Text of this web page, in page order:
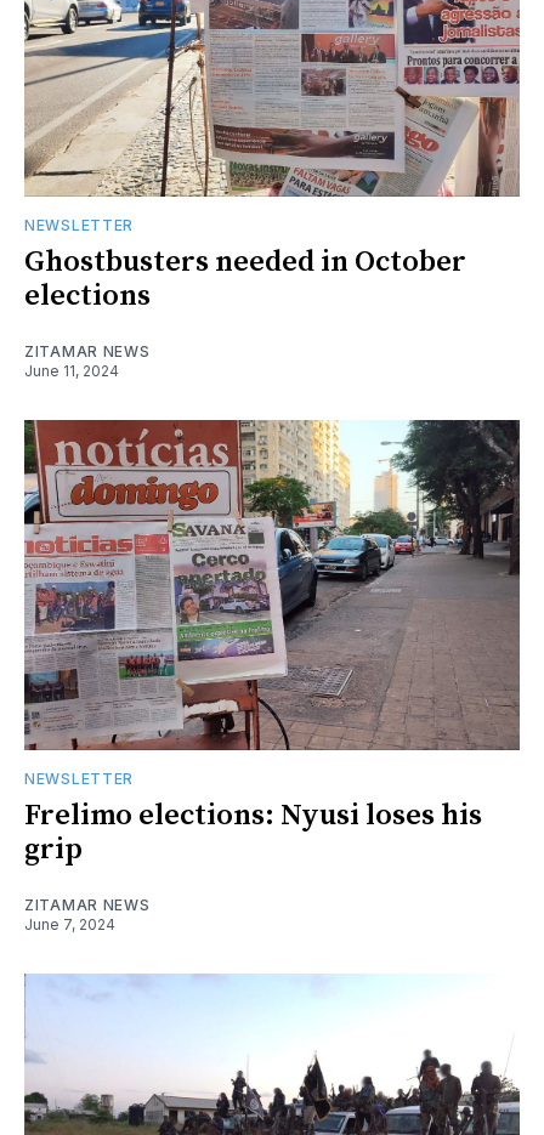
NEWSLETTER
Ghostbusters needed in October
elections
ZITAMAR NEWS
June 11, 2024
NEWSLETTER
Frelimo elections: Nyusi loses his
grip
ZITAMAR NEWS
June 7, 2024